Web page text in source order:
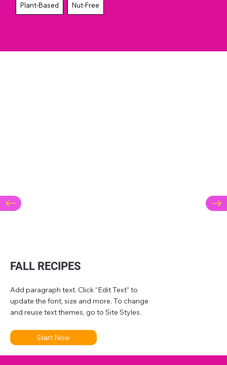
Plant-Based Nut-Free
FALL RECIPES
Add paragraph text. Click “Edit Text” to
update the font, size and more. To change
and reuse text themes, go to Site Styles.
Start Now